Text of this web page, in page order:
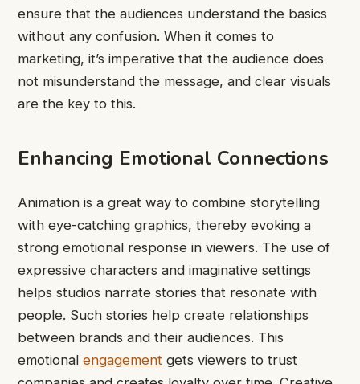
ensure that the audiences understand the basics
without any confusion. When it comes to
marketing, it’s imperative that the audience does
not misunderstand the message, and clear visuals
are the key to this.
Enhancing Emotional Connections
Animation is a great way to combine storytelling
with eye-catching graphics, thereby evoking a
strong emotional response in viewers. The use of
expressive characters and imaginative settings
helps studios narrate stories that resonate with
people. Such stories help create relationships
between brands and their audiences. This
emotional engagement gets viewers to trust